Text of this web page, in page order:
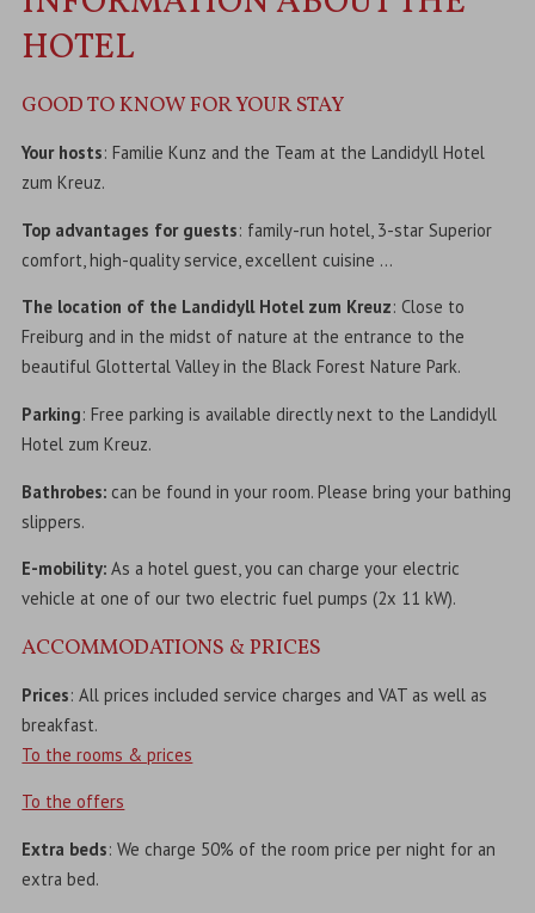
HOTEL
GOOD TO KNOW FOR YOUR STAY
Your hosts: Familie Kunz and the Team at the Landidyll Hotel
zum Kreuz.
Top advantages for guests: family-run hotel, 3-star Superior
comfort, high-quality service, excellent cuisine …
The location of the Landidyll Hotel zum Kreuz: Close to
Freiburg and in the midst of nature at the entrance to the
beautiful Glottertal Valley in the Black Forest Nature Park.
Parking: Free parking is available directly next to the Landidyll
Hotel zum Kreuz.
Bathrobes: can be found in your room. Please bring your bathing
slippers.
E-mobility: As a hotel guest, you can charge your electric
vehicle at one of our two electric fuel pumps (2x 11 kW).
ACCOMMODATIONS & PRICES
Prices: All prices included service charges and VAT as well as
breakfast.
To the rooms & prices
To the offers
Extra beds: We charge 50% of the room price per night for an
extra bed.